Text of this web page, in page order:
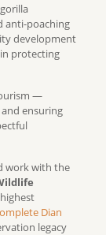
anti-poaching
development
protecting
—
ensuring
work with the
Dian
legacy